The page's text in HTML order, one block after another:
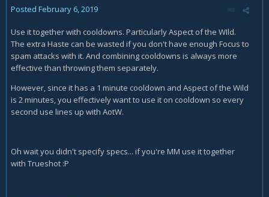
Posted February 6, 2019
Use it together with cooldowns. Particularly Aspect of the WIld.
The extra Haste can be wasted if you don't have enough Focus to
spam attacks with it. And combining cooldowns is always more
effective than throwing them separately.
However, since it has a 1 minute cooldown and Aspect of the Wild
is 2 minutes, you effectively want to use it on cooldown so every
second use lines up with AotW.
Oh wait you didn't specify specs... if you're MM use it together
with Trueshot :P